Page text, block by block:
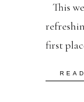
This
first
despite